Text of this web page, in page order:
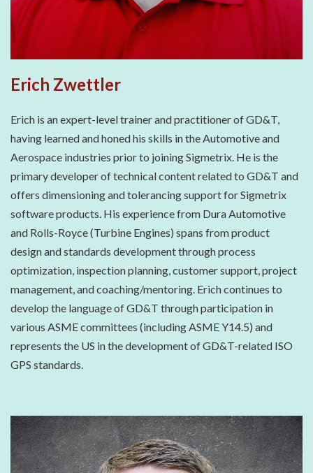
Erich Zwettler
Erich is an expert-level trainer and practitioner of GD&T,
having learned and honed his skills in the Automotive and
Aerospace industries prior to joining Sigmetrix. He is the
primary developer of technical content related to GD&T and
offers dimensioning and tolerancing support for Sigmetrix
software products. His experience from Dura Automotive
and Rolls-Royce (Turbine Engines) spans from product
design and standards development through process
optimization, inspection planning, customer support, project
management, and coaching/mentoring. Erich continues to
develop the language of GD&T through participation in
various ASME committees (including ASME Y14.5) and
represents the US in the development of GD&T-related ISO
GPS standards.